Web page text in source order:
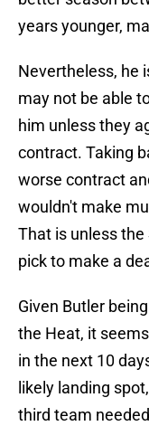
years younger,
Nevertheless, he
may not be able
him unless they
contract. Taking
worse contract
wouldn't make
That is unless
pick to make a
Given Butler
the Heat, it
in the next 10
likely landing
third team